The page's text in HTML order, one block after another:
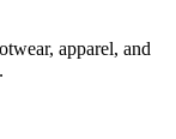
apparel, and